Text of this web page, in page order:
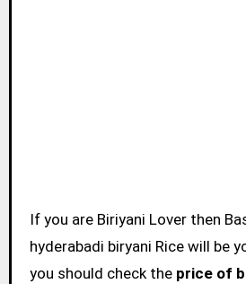
If you are Biriyani Lover then Basmati style
hyderabadi biryani Rice will be
you should check the price of